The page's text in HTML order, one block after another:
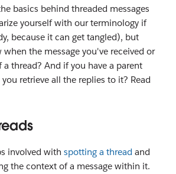
basics behind threaded messages
yourself with our terminology if
because it can get tangled), but
the message you've received or
a thread? And if you have a parent
retrieve all the replies to it? Read
involved with spotting a thread and
the context of a message within it.